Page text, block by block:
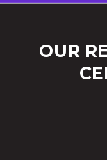
OUR